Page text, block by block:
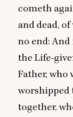
cometh
and dead,
no end:
the Life-
Father, who
worshipped
together,